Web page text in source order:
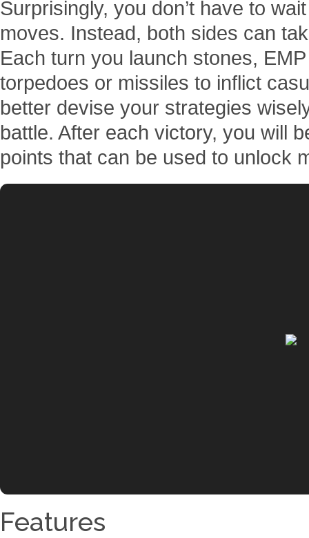
Surprisingly, you don’t have to
moves. Instead, both sides can
Each turn you launch stones,
torpedoes or missiles to inflict
better devise your strategies
battle. After each victory, you will
points that can be used to unlock
Features